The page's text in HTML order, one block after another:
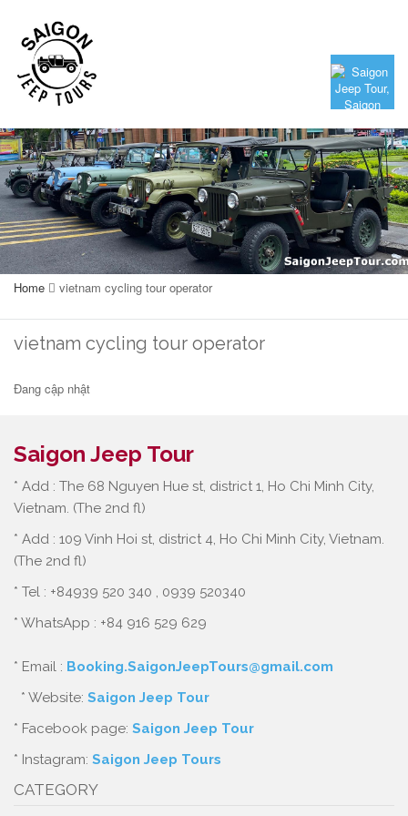
Home vietnam cycling tour operator
vietnam cycling tour operator
Đang cập nhật
Saigon Jeep Tour
* Add : The 68 Nguyen Hue st, district 1, Ho Chi Minh City,
Vietnam. (The 2nd fl)
* Add : 109 Vinh Hoi st, district 4, Ho Chi Minh City, Vietnam.
(The 2nd fl)
* Tel : +84939 520 340 , 0939 520340
* WhatsApp : +84 916 529 629
* Email : Booking.SaigonJeepTours@gmail.com
* Website: Saigon Jeep Tour
* Facebook page: Saigon Jeep Tour
* Instagram: Saigon Jeep Tours
CATEGORY